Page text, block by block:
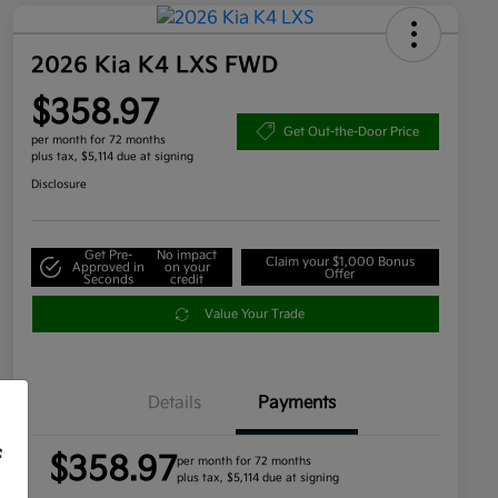
2026 Kia K4 LXS FWD
$358.97
per month for 72 months
plus tax, $5,114 due at signing
Get Out-the-Door Price
Disclosure
Get Pre-
Approved in
Seconds
No impact
on your
credit
Claim your $1,000 Bonus
Offer
Value Your Trade
Details Payments
$358.97per month for 72 months
plus tax, $5,114 due at signing